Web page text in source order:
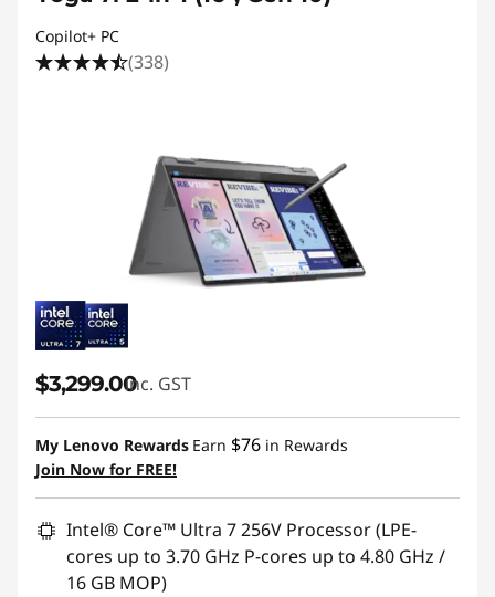
Copilot+ PC
(338)
$3,299.00inc. GST
My Lenovo Rewards Earn $76 in Rewards
Join Now for FREE!
Intel® Core™ Ultra 7 256V Processor (LPE-
cores up to 3.70 GHz P-cores up to 4.80 GHz /
16 GB MOP)